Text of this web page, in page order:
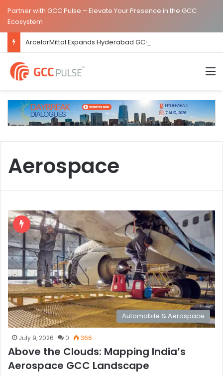
Partner with GCC Pulse – Elevate Your Presence in the GCC
Ecosystem
Aerospace
Automobile & Aerospace
July 9, 2026 0 366
Above the Clouds: Mapping India’s
Aerospace GCC Landscape